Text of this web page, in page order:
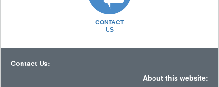
CONTACT
US
Contact Us:
About this website: